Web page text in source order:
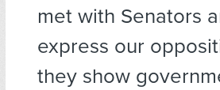
met with Senators
express our
they show